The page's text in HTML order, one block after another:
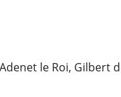
le Roi, Gilbert